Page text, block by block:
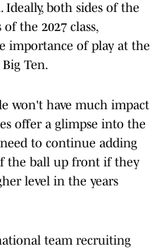
Ideally, both sides of the
the 2027 class,
importance of play at the
Ten.
won't have much impact
offer a glimpse into the
to continue adding
the ball up front if they
level in the years
team recruiting